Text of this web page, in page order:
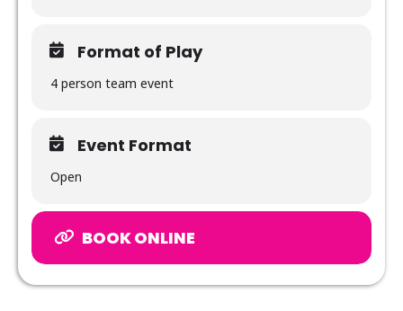
Format of Play
4 person team event
Event Format
Open
BOOK ONLINE